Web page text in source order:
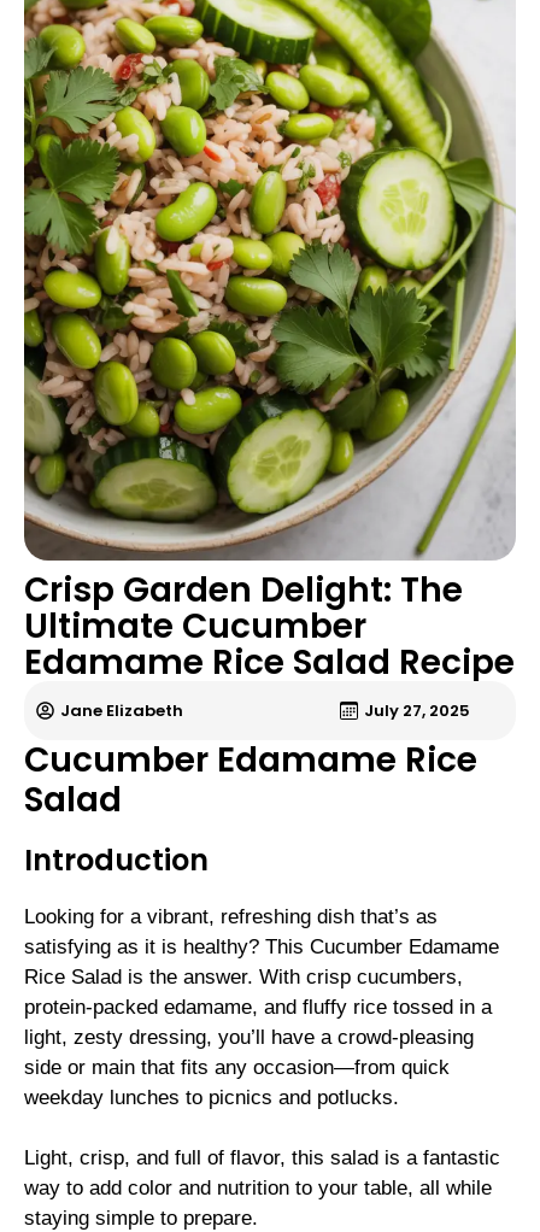
Crisp Garden Delight: The
Ultimate Cucumber
Edamame Rice Salad Recipe
Jane Elizabeth July 27, 2025
Cucumber Edamame Rice
Salad
Introduction
Looking for a vibrant, refreshing dish that’s as
satisfying as it is healthy? This Cucumber Edamame
Rice Salad is the answer. With crisp cucumbers,
protein-packed edamame, and fluffy rice tossed in a
light, zesty dressing, you’ll have a crowd-pleasing
side or main that fits any occasion—from quick
weekday lunches to picnics and potlucks.
Light, crisp, and full of flavor, this salad is a fantastic
way to add color and nutrition to your table, all while
staying simple to prepare.